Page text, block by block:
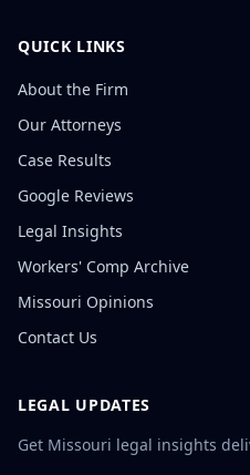
QUICK LINKS
About the Firm
Our Attorneys
Case Results
Google Reviews
Legal Insights
Workers' Comp Archive
Missouri Opinions
Contact Us
LEGAL UPDATES
Get Missouri legal insights